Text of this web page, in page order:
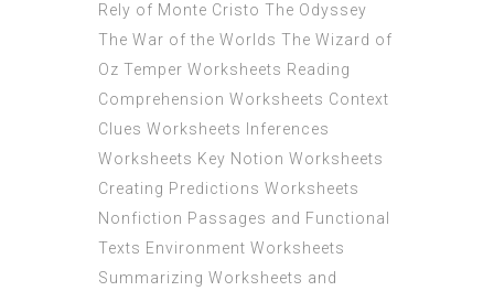
Rely of Monte Cristo The Odyssey
The War of the Worlds The Wizard of
Oz Temper Worksheets Reading
Comprehension Worksheets Context
Clues Worksheets Inferences
Worksheets Key Notion Worksheets
Creating Predictions Worksheets
Nonfiction Passages and Functional
Texts Environment Worksheets
Summarizing Worksheets and